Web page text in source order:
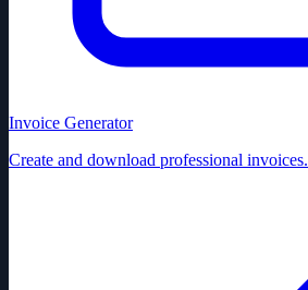
Invoice Generator
Create and download professional invoices.